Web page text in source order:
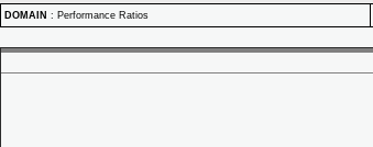
DOMAIN : Performance Ratios